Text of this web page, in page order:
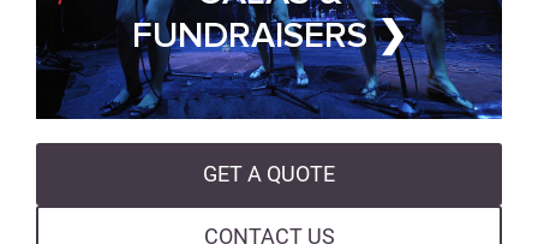
FUNDRAISERS ❯
GET A QUOTE
CONTACT US